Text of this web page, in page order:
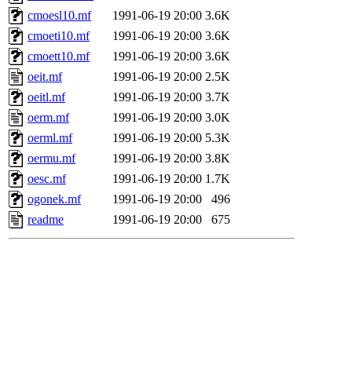
cmoesl10.mf
1991-06-19 20:00 3.6K
cmoeti10.mf
1991-06-19 20:00 3.6K
cmoett10.mf
1991-06-19 20:00 3.6K
oeit.mf
1991-06-19 20:00 2.5K
oeitl.mf
1991-06-19 20:00 3.7K
oerm.mf
1991-06-19 20:00 3.0K
oerml.mf
1991-06-19 20:00 5.3K
oermu.mf
1991-06-19 20:00 3.8K
oesc.mf
1991-06-19 20:00 1.7K
ogonek.mf
1991-06-19 20:00
496
readme
1991-06-19 20:00 675